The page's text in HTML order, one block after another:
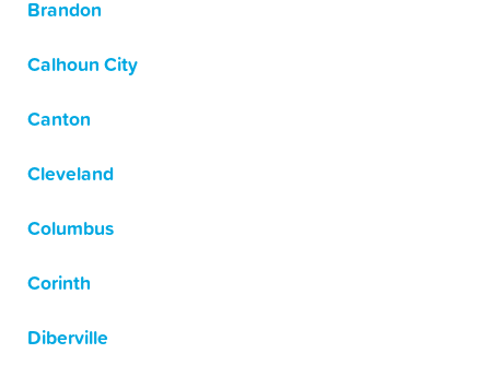
Brandon
Calhoun City
Canton
Cleveland
Columbus
Corinth
Diberville